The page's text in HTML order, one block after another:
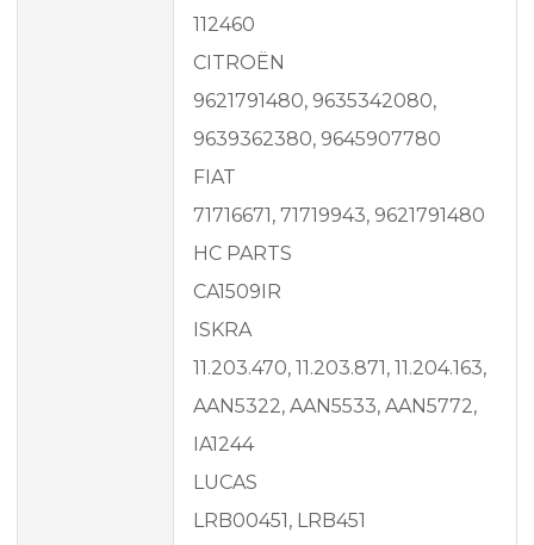
112460
CITROËN
9621791480, 9635342080,
9639362380, 9645907780
FIAT
71716671, 71719943, 9621791480
HC PARTS
CA1509IR
ISKRA
11.203.470, 11.203.871, 11.204.163,
AAN5322, AAN5533, AAN5772,
IA1244
LUCAS
LRB00451, LRB451